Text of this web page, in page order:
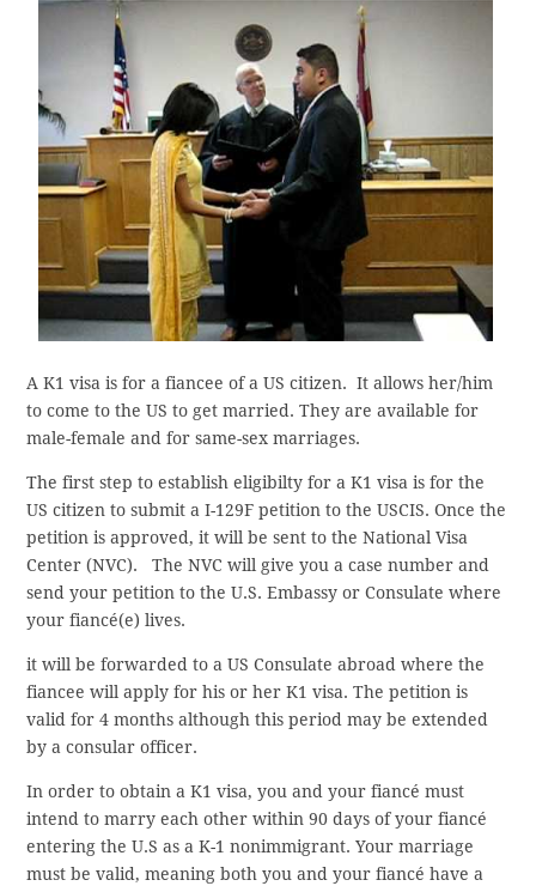
A K1 visa is for a fiancee of a US citizen. It allows her/him
to come to the US to get married. They are available for
male-female and for same-sex marriages.
The first step to establish eligibilty for a K1 visa is for the
US citizen to submit a I-129F petition to the USCIS. Once the
petition is approved, it will be sent to the National Visa
Center (NVC). The NVC will give you a case number and
send your petition to the U.S. Embassy or Consulate where
your fiancé(e) lives.
it will be forwarded to a US Consulate abroad where the
fiancee will apply for his or her K1 visa. The petition is
valid for 4 months although this period may be extended
by a consular officer.
In order to obtain a K1 visa, you and your fiancé must
intend to marry each other within 90 days of your fiancé
entering the U.S as a K-1 nonimmigrant. Your marriage
must be valid, meaning both you and your fiancé have a